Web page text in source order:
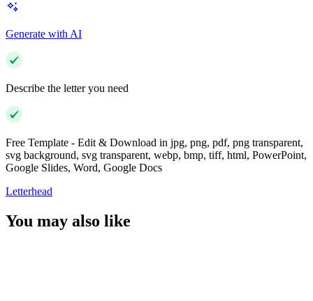
Generate with AI
Describe the letter you need
Free Template - Edit & Download in jpg, png, pdf, png transparent,
svg background, svg transparent, webp, bmp, tiff, html, PowerPoint,
Google Slides, Word, Google Docs
Letterhead
You may also like